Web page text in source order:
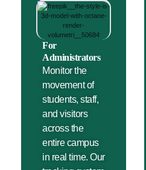
For
Administrators
Monitor the
movement of
students, staff,
and visitors
across the
entire campus
in real time. Our